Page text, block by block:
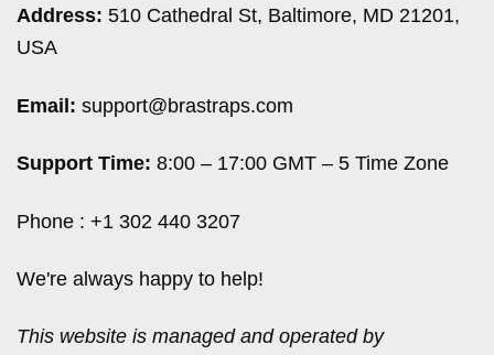
Address: 510 Cathedral St, Baltimore, MD 21201,
USA
Email: support@brastraps.com
Support Time: 8:00 – 17:00 GMT – 5 Time Zone
Phone : +1 302 440 3207
We're always happy to help!
This website is managed and operated by